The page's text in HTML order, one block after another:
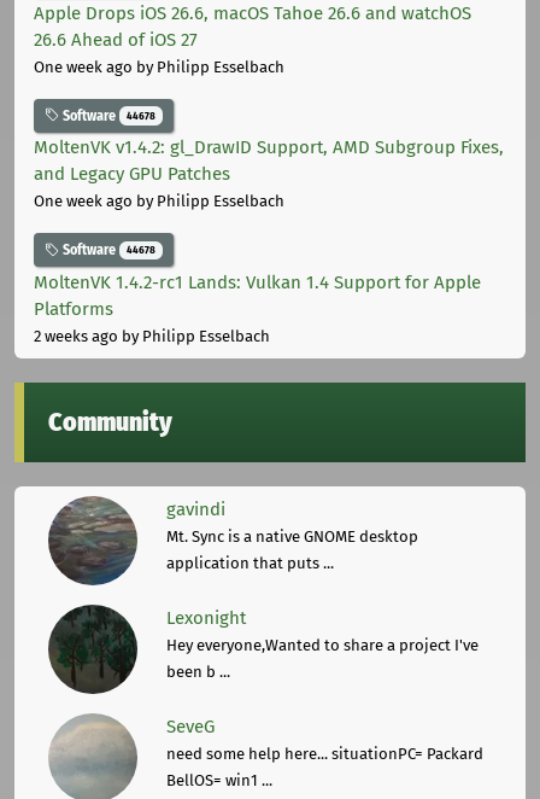
Apple Drops iOS 26.6, macOS Tahoe 26.6 and watchOS
26.6 Ahead of iOS 27
One week ago by Philipp Esselbach
Software 44678
MoltenVK v1.4.2: gl_DrawID Support, AMD Subgroup Fixes,
and Legacy GPU Patches
One week ago by Philipp Esselbach
Software 44678
MoltenVK 1.4.2-rc1 Lands: Vulkan 1.4 Support for Apple
Platforms
2 weeks ago by Philipp Esselbach
Community
gavindi
Mt. Sync is a native GNOME desktop
application that puts ...
Lexonight
Hey everyone,Wanted to share a project I've
been b ...
SeveG
need some help here... situationPC= Packard
BellOS= win1 ...